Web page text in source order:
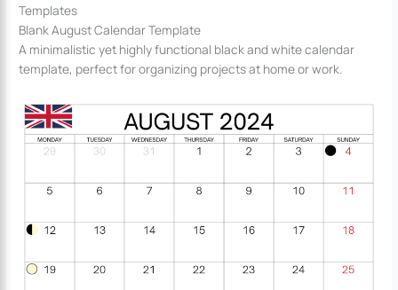
Templates
Blank August Calendar Template
A minimalistic yet highly functional black and white calendar
template, perfect for organizing projects at home or work.